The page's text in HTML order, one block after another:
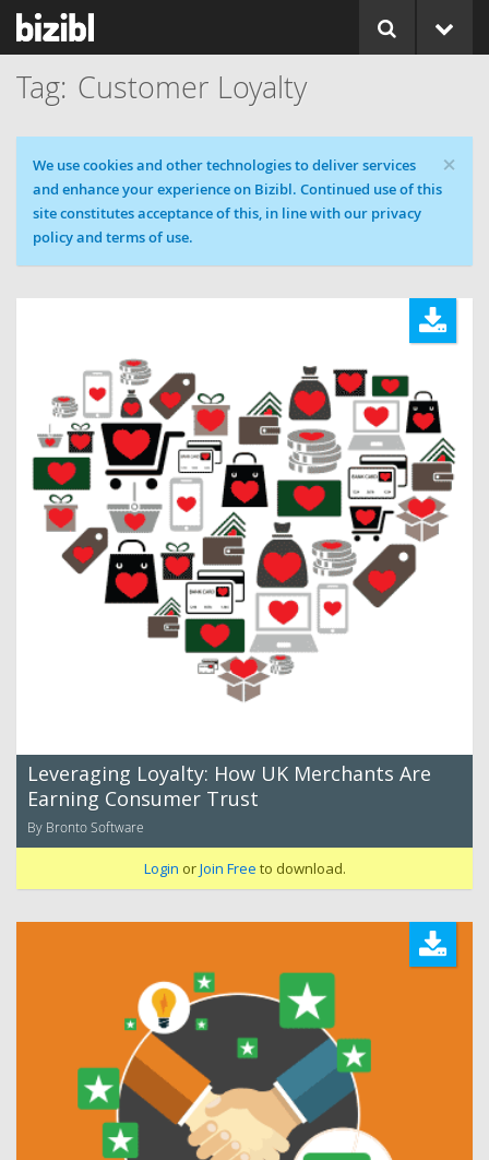
Customer Loyalty
×
Cookie message
We use cookies and other technologies to deliver services
and enhance your experience on Bizibl. Continued use of this
site constitutes acceptance of this, in line with our privacy
policy and terms of use.
Leveraging Loyalty: How UK Merchants Are
Earning Consumer Trust
By Bronto Software
Login orJoin Free to download.